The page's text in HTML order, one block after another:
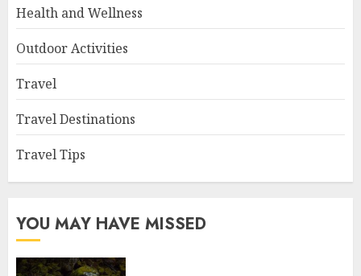
Health and Wellness
Outdoor Activities
Travel
Travel Destinations
Travel Tips
YOU MAY HAVE MISSED